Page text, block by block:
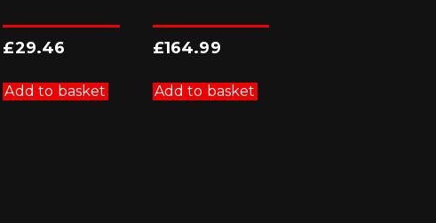
£29.46
Add to basket
£164.99
Add to basket